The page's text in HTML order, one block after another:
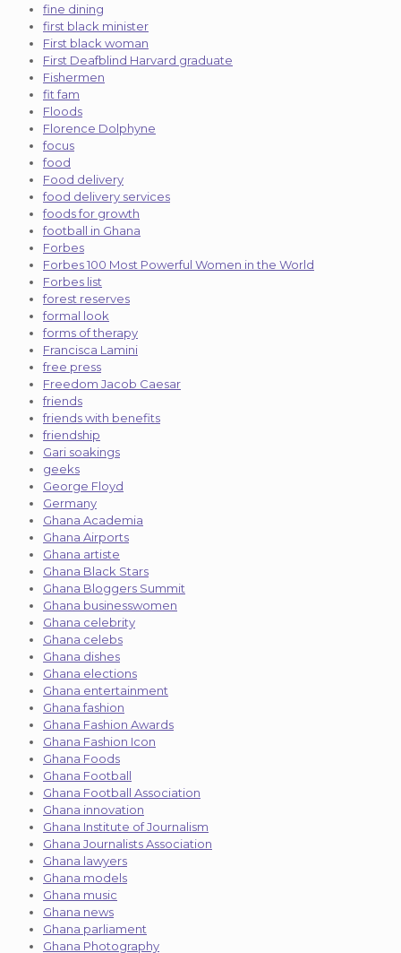
fine dining
first black minister
First black woman
First Deafblind Harvard graduate
Fishermen
fit fam
Floods
Florence Dolphyne
focus
food
Food delivery
food delivery services
foods for growth
football in Ghana
Forbes
Forbes 100 Most Powerful Women in the World
Forbes list
forest reserves
formal look
forms of therapy
Francisca Lamini
free press
Freedom Jacob Caesar
friends
friends with benefits
friendship
Gari soakings
geeks
George Floyd
Germany
Ghana Academia
Ghana Airports
Ghana artiste
Ghana Black Stars
Ghana Bloggers Summit
Ghana businesswomen
Ghana celebrity
Ghana celebs
Ghana dishes
Ghana elections
Ghana entertainment
Ghana fashion
Ghana Fashion Awards
Ghana Fashion Icon
Ghana Foods
Ghana Football
Ghana Football Association
Ghana innovation
Ghana Institute of Journalism
Ghana Journalists Association
Ghana lawyers
Ghana models
Ghana music
Ghana news
Ghana parliament
Ghana Photography